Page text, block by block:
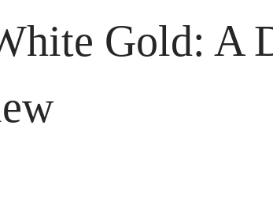
Gold: A